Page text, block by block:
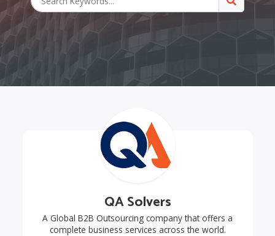
QA Solvers
A Global B2B Outsourcing company that offers a
complete business services across the world.